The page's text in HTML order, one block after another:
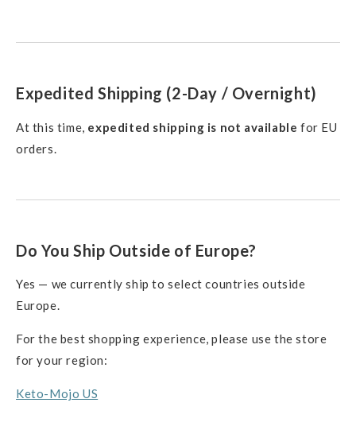
Expedited Shipping (2-Day / Overnight)
At this time, expedited shipping is not available for EU
orders.
Do You Ship Outside of Europe?
Yes — we currently ship to select countries outside
Europe.
For the best shopping experience, please use the store
for your region:
Keto-Mojo US